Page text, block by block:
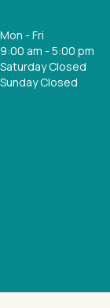
Mon - Fri
9:00 am - 5:00 pm
Saturday Closed
Sunday Closed